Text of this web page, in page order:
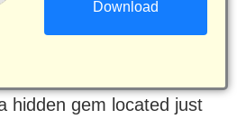
hidden gem located just